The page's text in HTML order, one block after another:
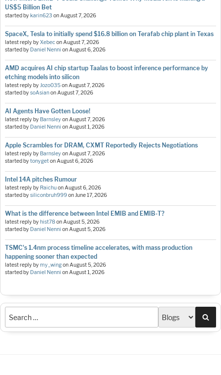
US$5 Billion Bet
started by karin623 onAugust 7, 2026
SpaceX, Tesla to initially spend $16.8 billion on Terafab chip plant in Texas
latest reply byXebeconAugust 7, 2026
started by Daniel Nenni onAugust 6, 2026
AMD acquires AI chip startup Taalas to boost inference performance by
etching models into silicon
latest reply byJozo035onAugust 7, 2026
started bysoAsianonAugust 7, 2026
AI Agents Have Gotten Loose!
latest reply by BarnsleyonAugust 7, 2026
started by Daniel Nenni onAugust 1, 2026
Apple Scrambles for DRAM, CXMT Reportedly Rejects Negotiations
latest reply by BarnsleyonAugust 7, 2026
started bytonygetonAugust 6, 2026
Intel 14A pitches Rumour
latest reply by RaichuonAugust 6, 2026
started bysiliconbruh999onJune 17, 2026
What is the difference between Intel EMIB and EMIB-T?
latest reply by hist78onAugust 5, 2026
started by Daniel Nenni onAugust 5, 2026
TSMC's 1.4nm process timeline accelerates, with mass production
happening sooner than expected
latest reply bymy_wingonAugust 5, 2026
started by Daniel Nenni onAugust 1, 2026